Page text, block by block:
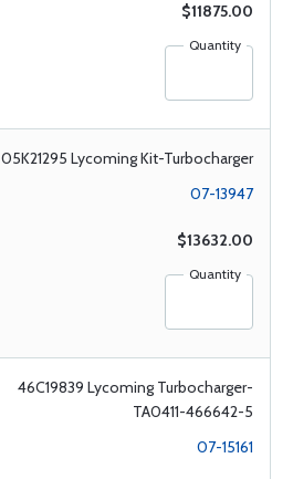
$11875.00
Quantity
05K21295 Lycoming Kit-Turbocharger
07-13947
$13632.00
Quantity
46C19839 Lycoming Turbocharger-
TA0411-466642-5
07-15161